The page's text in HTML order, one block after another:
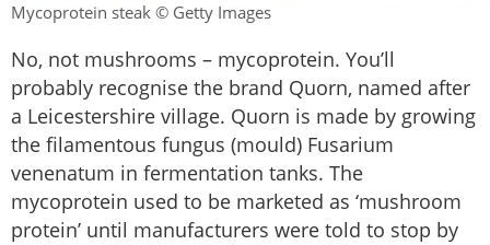
Mycoprotein steak © Getty Images
No, not mushrooms – mycoprotein. You’ll
probably recognise the brand Quorn, named after
a Leicestershire village. Quorn is made by growing
the filamentous fungus (mould) Fusarium
venenatum in fermentation tanks. The
mycoprotein used to be marketed as ‘mushroom
protein’ until manufacturers were told to stop by